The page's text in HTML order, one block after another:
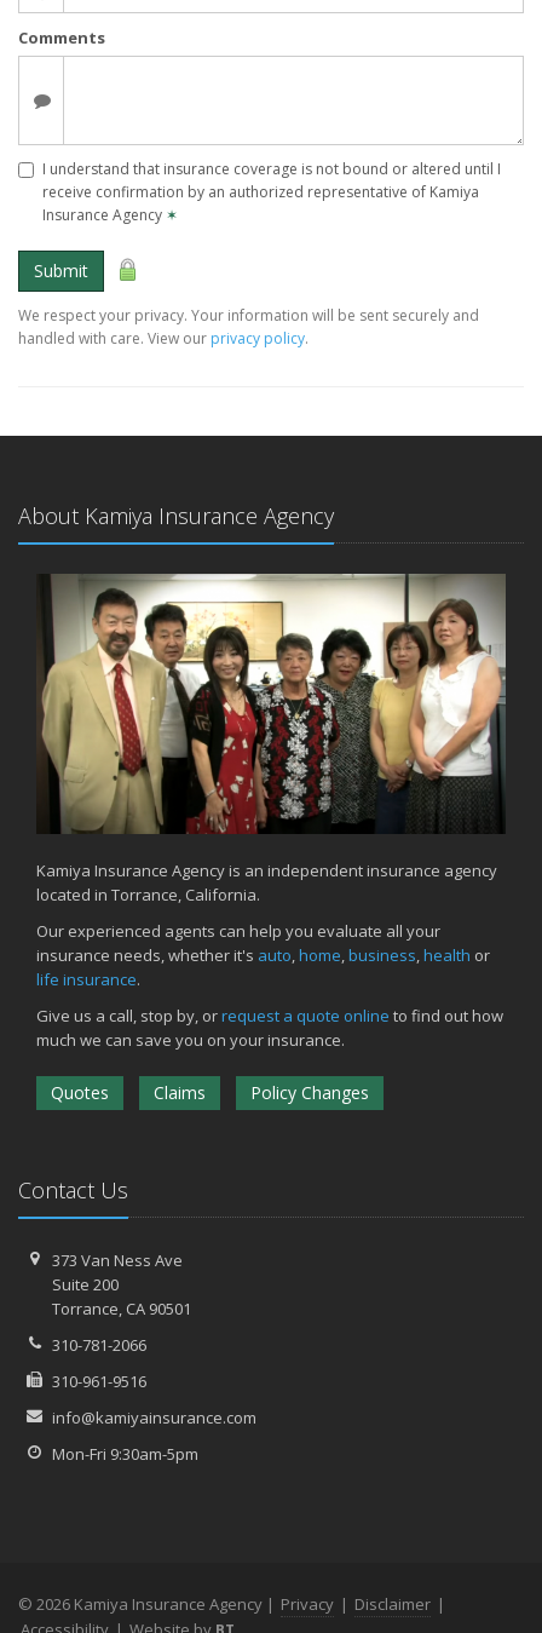
Comments
I understand that insurance coverage is not bound or altered until I
receive confirmation by an authorized representative of Kamiya
Insurance Agency ✶
Submit
We respect your privacy. Your information will be sent securely and
handled with care. View our privacy policy.
About Kamiya Insurance Agency
Kamiya Insurance Agency is an independent insurance agency
located in Torrance, California.
Our experienced agents can help you evaluate all your
insurance needs, whether it's auto,home,business,health or
life insurance.
Give us a call, stop by, orrequest a quote online to find out how
much we can save you on your insurance.
Quotes Claims Policy Changes
Contact Us
373 Van Ness Ave
Suite 200
Torrance,CA 90501
310-781-2066
310-961-9516
info@kamiyainsurance.com
Mon-Fri 9:30am-5pm
© 2026 Kamiya Insurance Agency | Privacy | Disclaimer |